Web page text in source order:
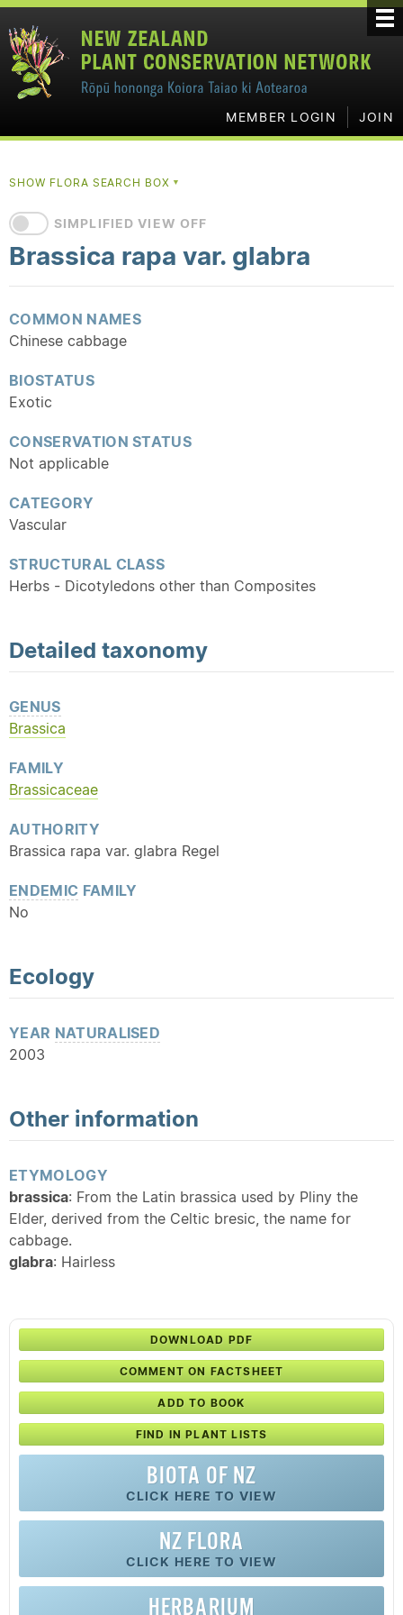
MEMBER LOGIN JOIN
SHOW FLORA SEARCH BOX▼
SIMPLIFIED VIEW OFF
Brassica rapa var. glabra
COMMON NAMES
Chinese cabbage
BIOSTATUS
Exotic
CONSERVATION STATUS
Not applicable
CATEGORY
Vascular
STRUCTURAL CLASS
Herbs - Dicotyledons other than Composites
Detailed taxonomy
GENUS
Brassica
FAMILY
Brassicaceae
AUTHORITY
Brassica rapa var. glabra Regel
ENDEMIC FAMILY
No
Ecology
YEAR NATURALISED
2003
Other information
ETYMOLOGY
brassica: From the Latin brassica used by Pliny the
Elder, derived from the Celtic bresic, the name for
cabbage.
glabra: Hairless
DOWNLOAD PDF
COMMENT ON FACTSHEET
ADD TO BOOK
FIND IN PLANT LISTS
BIOTA OF NZ
CLICK HERE TO VIEW
NZ FLORA
CLICK HERE TO VIEW
HERBARIUM